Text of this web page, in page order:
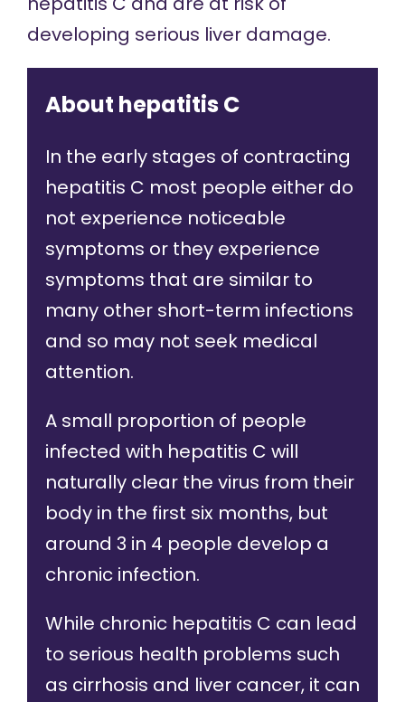
developing serious liver damage.
About hepatitis C
In the early stages of contracting
hepatitis C most people either do
not experience noticeable
symptoms or they experience
symptoms that are similar to
many other short-term infections
and so may not seek medical
attention.
A small proportion of people
infected with hepatitis C will
naturally clear the virus from their
body in the first six months, but
around 3 in 4 people develop a
chronic infection.
While chronic hepatitis C can lead
to serious health problems such
as cirrhosis and liver cancer, it can